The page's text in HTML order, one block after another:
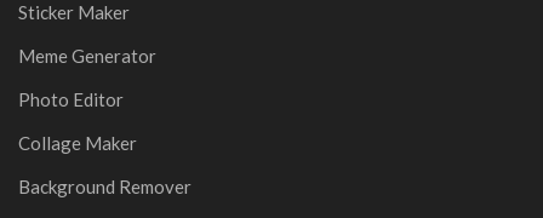
Sticker Maker
Meme Generator
Photo Editor
Collage Maker
Background Remover